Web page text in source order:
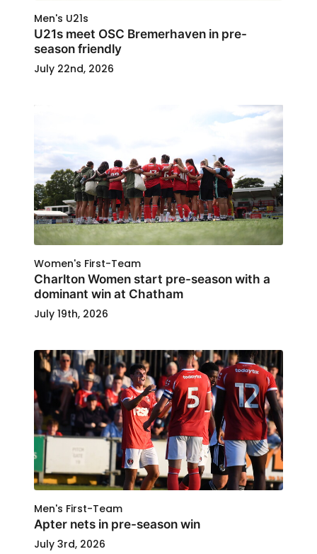
Men's U21s
U21s meet OSC Bremerhaven in pre-
season friendly
July 22nd, 2026
Women's First-Team
Charlton Women start pre-season with a
dominant win at Chatham
July 19th, 2026
Men's First-Team
Apter nets in pre-season win
July 3rd, 2026